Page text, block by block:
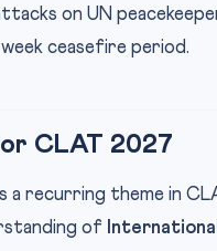
on UN
ceasefire period.
CLAT 2027
a recurring theme in
of